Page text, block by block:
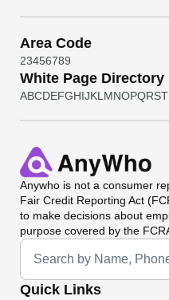
Area Code
23456789
White Page Directory
ABCDEFGHIJKL MNOPQRST
Anywho is not a consumer
Fair Credit Reporting Act
to make decisions about
purpose covered by the
Universal Search
Quick Links